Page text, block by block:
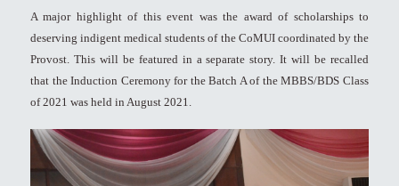
A major highlight of this event was the award of scholarships to
deserving indigent medical students of the CoMUI coordinated by the
Provost. This will be featured in a separate story. It will be recalled
that the Induction Ceremony for the Batch A of the MBBS/BDS Class
of 2021 was held in August 2021.